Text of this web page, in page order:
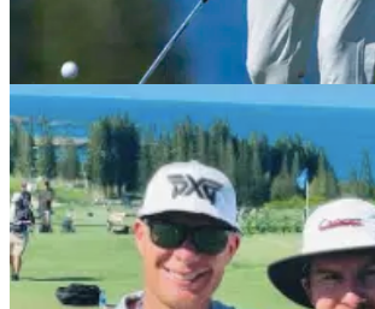
PGA TOUR
Jordan Spieth "wasn't himself"
illness at Farmers Insurance
Jordan Spieth developed a bacterial
after taking antibiotics for a sinus
missed cut at Torrey Pines last week.